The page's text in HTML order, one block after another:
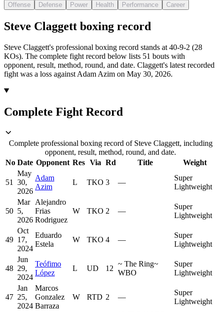
Offense Defense Power Health Performance Career
Steve Claggett boxing record
Steve Claggett's professional boxing record stands at 40-9-2 (28
KOs). The complete fight record below lists 51 bouts with
opponent, result, method, round, and date. Claggett's latest recorded
fight was a loss against Adam Azim on May 30, 2026.
Complete Fight Record
Complete professional boxing record of Steve Claggett, including
opponent, result, method, round, and date.
No Date Opponent Res Via Rd Title Weight
51
May
30,
2026
Adam
Azim
L TKO 3 —
Super
Lightweight
50
Mar
5,
2026
Alejandro
Frias
Rodriguez
W TKO 2 —
Super
Lightweight
49
Oct
17,
2024
Eduardo
Estela
W TKO 4 —
Super
Lightweight
48
Jun
29,
2024
Teófimo
López
L UD 12
~ The Ring~
WBO
Super
Lightweight
47
Jan
25,
2024
Marcos
Gonzalez
Barraza
W RTD 2 —
Super
Lightweight